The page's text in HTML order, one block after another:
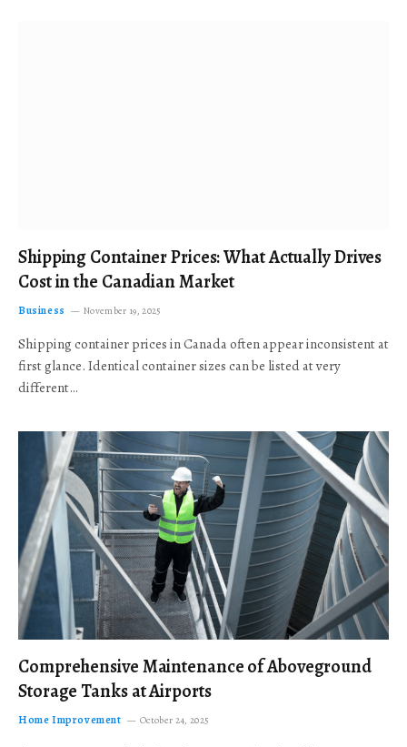
Shipping Container Prices: What Actually Drives
Cost in the Canadian Market
Business November 19, 2025
Shipping container prices in Canada often appear inconsistent at
first glance. Identical container sizes can be listed at very
different…
Comprehensive Maintenance of Aboveground
Storage Tanks at Airports
Home Improvement October 24, 2025